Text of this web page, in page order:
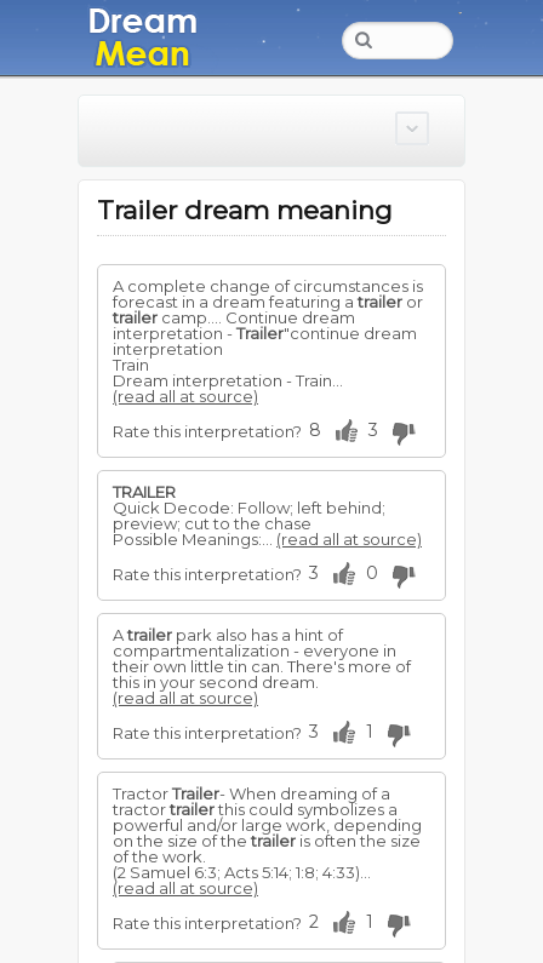
Trailer dream meaning
A complete change of circumstances is
forecast in a dream featuring atrailer or
trailer camp.... Continue dream
interpretation -Trailer"continue dream
interpretation
Train
Dream interpretation - Train...
(read all at source)
Rate this interpretation? 8 3
TRAILER
Quick Decode: Follow; left behind;
preview; cut to the chase
Possible Meanings:... (read all at source)
Rate this interpretation? 3 0
Atrailer park also has a hint of
compartmentalization - everyone in
their own little tin can. There's more of
this in your second dream.
(read all at source)
Rate this interpretation? 3 1
TractorTrailer- When dreaming of a
tractortrailerthis could symbolizes a
powerful and/or large work, depending
on the size of thetrailer is often the size
of the work.
(2 Samuel 6:3; Acts 5:14; 1:8; 4:33)...
(read all at source)
Rate this interpretation? 2 1